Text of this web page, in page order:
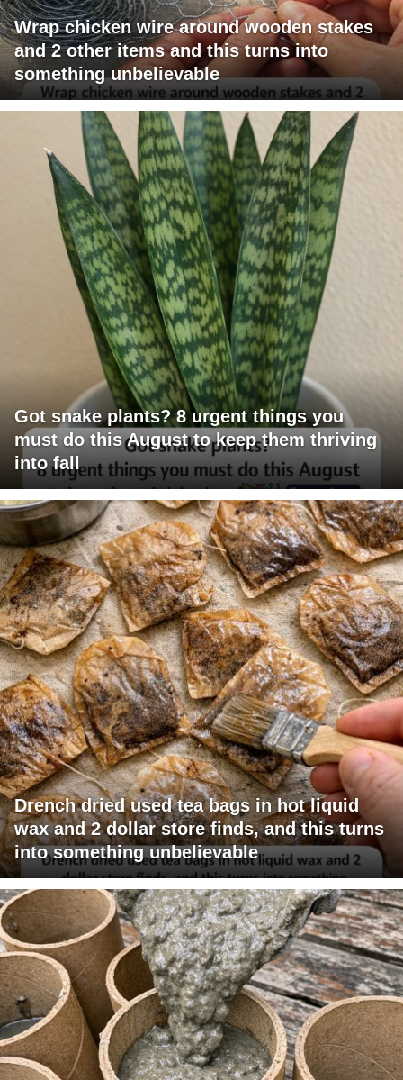
Wrap chicken wire around wooden stakes
and 2 other items and this turns into
something unbelievable
Got snake plants? 8 urgent things you
must do this August to keep them thriving
into fall
Drench dried used tea bags in hot liquid
wax and 2 dollar store finds, and this turns
into something unbelievable